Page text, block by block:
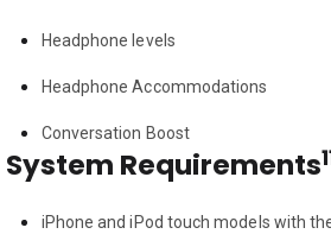
Headphone levels
Headphone Accommodations
Conversation Boost
System Requirements
iPhone and iPod touch models with